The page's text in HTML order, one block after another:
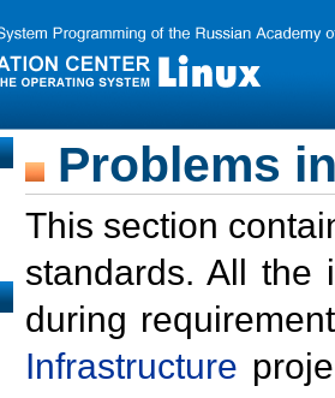
Problems
This section
standards. All the
during
Infrastructure